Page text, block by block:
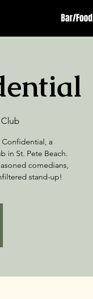
Bar/Food
a
in St. Pete Beach.
comedians,
stand-up!